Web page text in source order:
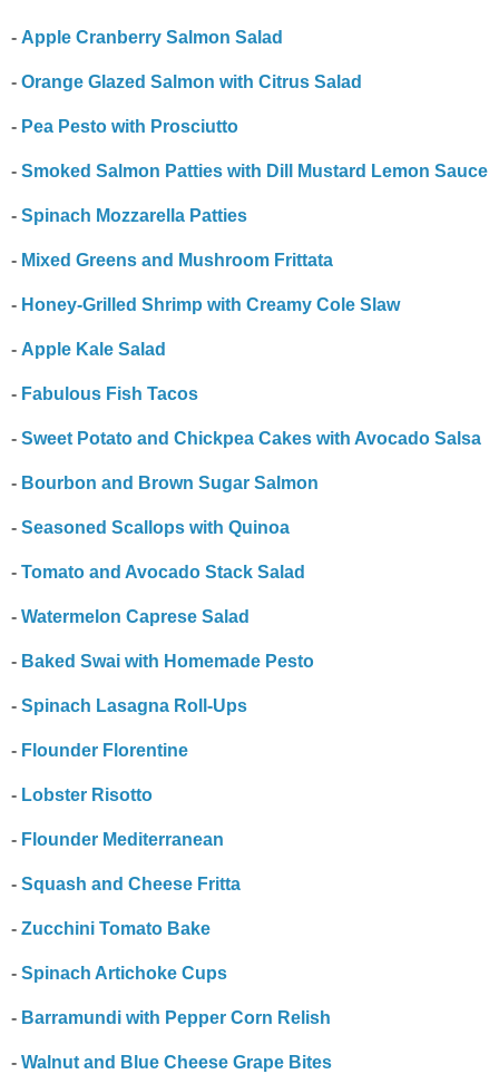
- Apple Cranberry Salmon Salad
- Orange Glazed Salmon with Citrus Salad
- Pea Pesto with Prosciutto
- Smoked Salmon Patties with Dill Mustard Lemon Sauce
- Spinach Mozzarella Patties
- Mixed Greens and Mushroom Frittata
- Honey-Grilled Shrimp with Creamy Cole Slaw
- Apple Kale Salad
- Fabulous Fish Tacos
- Sweet Potato and Chickpea Cakes with Avocado Salsa
- Bourbon and Brown Sugar Salmon
- Seasoned Scallops with Quinoa
- Tomato and Avocado Stack Salad
- Watermelon Caprese Salad
- Baked Swai with Homemade Pesto
- Spinach Lasagna Roll-Ups
- Flounder Florentine
- Lobster Risotto
- Flounder Mediterranean
- Squash and Cheese Fritta
- Zucchini Tomato Bake
- Spinach Artichoke Cups
- Barramundi with Pepper Corn Relish
- Walnut and Blue Cheese Grape Bites